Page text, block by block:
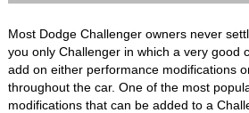
Most Dodge Challenger owners never
you only Challenger in which a very good
add on either performance modifications
throughout the car. One of the most
modifications that can be added to a